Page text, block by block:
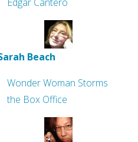
Beach
Wonder Woman Storms
the Box Office